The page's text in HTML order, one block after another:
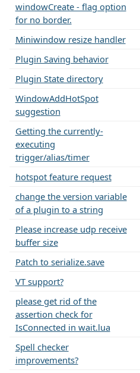
windowCreate - flag option
for no border.
Miniwindow resize handler
Plugin Saving behavior
Plugin State directory
WindowAddHotSpot
suggestion
Getting the currently-
executing
trigger/alias/timer
hotspot feature request
change the version variable
of a plugin to a string
Please increase udp receive
buffer size
Patch to serialize.save
VT support?
please get rid of the
assertion check for
IsConnected in wait.lua
Spell checker
improvements?